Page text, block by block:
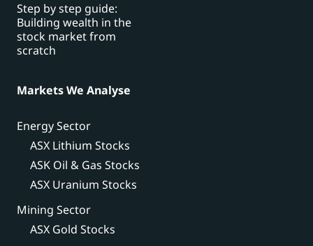
Step by step guide:
Building wealth in the
stock market from
scratch
Markets We Analyse
Energy Sector
ASX Lithium Stocks
ASK Oil & Gas Stocks
ASX Uranium Stocks
Mining Sector
ASX Gold Stocks